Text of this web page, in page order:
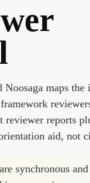
Noosaga maps
reviewer reports
aid, not
synchronous